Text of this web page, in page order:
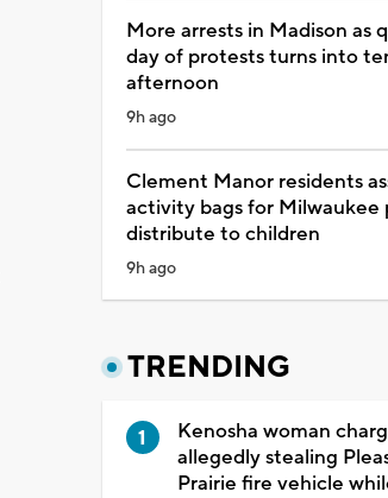
More arrests in Madison as
day of protests turns into
afternoon
9h ago
Clement Manor residents
activity bags for Milwaukee
distribute to children
9h ago
TRENDING
Kenosha woman
allegedly stealing
Prairie fire vehicle